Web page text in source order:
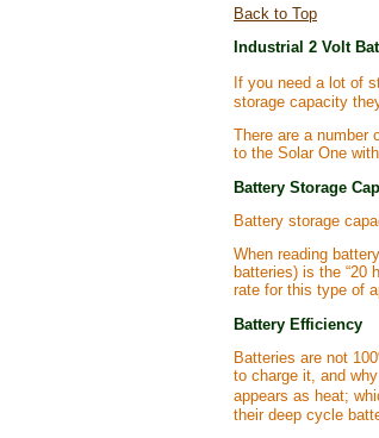
Back to Top
Industrial 2 Volt
If you need a lot of
storage capacity
There are a number
to the Solar One
Battery Storage
Battery storage
When reading
batteries) is the “20
rate for this type of
Battery Efficiency
Batteries are not
to charge it, and
appears as heat;
their deep cycle